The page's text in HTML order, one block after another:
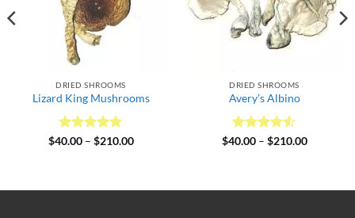
DRIED SHROOMS
Lizard King Mushrooms
Rated5
$40.00 – $210.00Price
DRIED SHROOMS
Avery’s Albino
Rated4.5
$40.00 – $210.00Price